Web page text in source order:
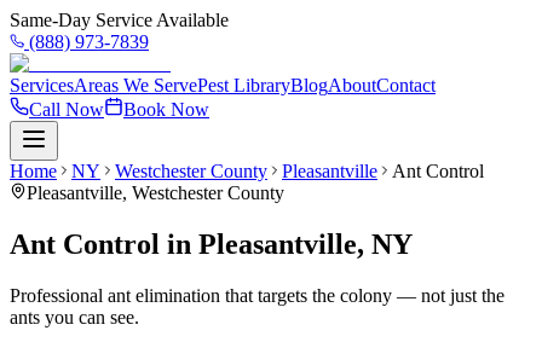
Same-Day Service Available
(888) 973-7839
ServicesAreas We ServePest LibraryBlogAboutContact
Call Now
Book Now
Home NY Westchester County Pleasantville
Ant Control
Pleasantville, Westchester County
Ant Control in Pleasantville, NY
Professional ant elimination that targets the colony — not just the
ants you can see.